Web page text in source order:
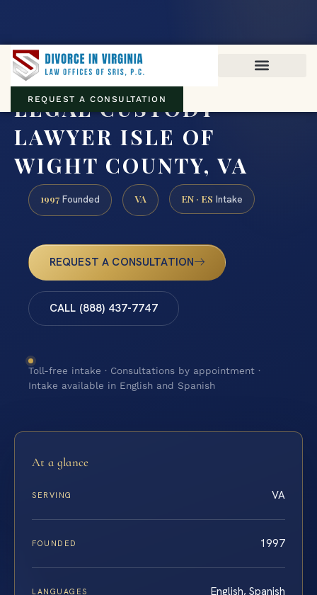
REQUEST A CONSULTATION
LEGAL CUSTODY
LAWYER ISLE OF
WIGHT COUNTY, VA
1997 Founded VA EN · ES Intake
REQUEST A CONSULTATION
CALL (888) 437-7747
Toll-free intake · Consultations by appointment ·
Intake available in English and Spanish
At a glance
SERVING VA
FOUNDED 1997
LANGUAGES English, Spanish